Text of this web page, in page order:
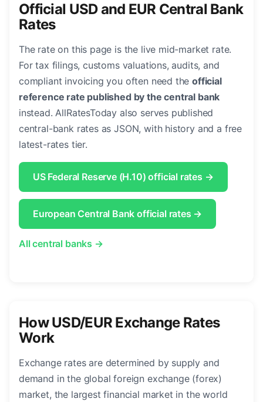
Official USD and EUR Central Bank
Rates
The rate on this page is the live mid-market rate.
For tax filings, customs valuations, audits, and
compliant invoicing you often need theofficial
reference rate published by the central bank
instead. AllRatesToday also serves published
central-bank rates as JSON, with history and a free
latest-rates tier.
US Federal Reserve (H.10) official rates →
European Central Bank official rates →
All central banks →
How USD/EUR Exchange Rates
Work
Exchange rates are determined by supply and
demand in the global foreign exchange (forex)
market, the largest financial market in the world